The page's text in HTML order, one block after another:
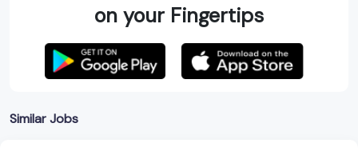
on your Fingertips
Similar Jobs